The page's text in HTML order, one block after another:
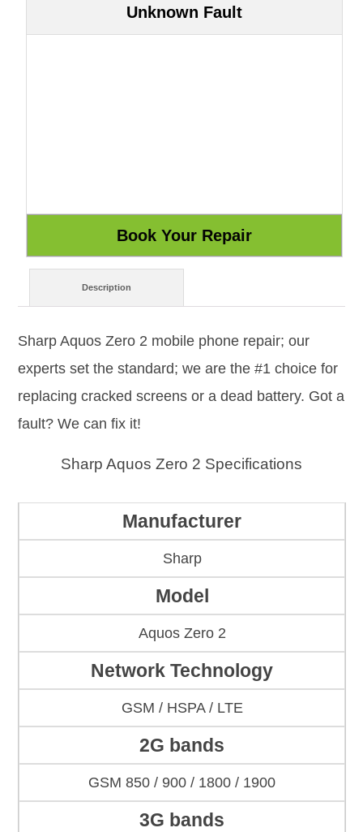
Unknown Fault
Description
Sharp Aquos Zero 2 mobile phone repair; our
experts set the standard; we are the #1 choice for
replacing cracked screens or a dead battery. Got a
fault? We can fix it!
Sharp Aquos Zero 2 Specifications
Manufacturer
Sharp
Model
Aquos Zero 2
Network Technology
GSM / HSPA / LTE
2G bands
GSM 850 / 900 / 1800 / 1900
3G bands